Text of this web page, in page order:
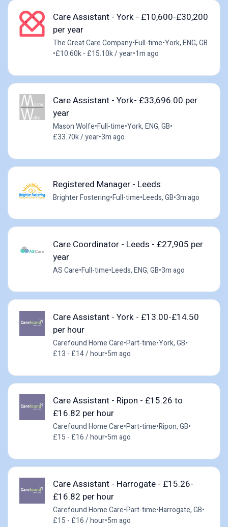
Care Assistant - York - £10,600-£30,200
per year
The Great Care Company•Full-time•York, ENG, GB
•£10.60k - £15.10k / year•1m ago
Care Assistant - York- £33,696.00 per
year
Mason Wolfe•Full-time•York, ENG, GB•
£33.70k / year•3m ago
Registered Manager - Leeds
Brighter Fostering•Full-time•Leeds, GB•3m ago
Care Coordinator - Leeds - £27,905 per
year
AS Care•Full-time•Leeds, ENG, GB•3m ago
Care Assistant - York - £13.00-£14.50
per hour
Carefound Home Care•Part-time•York, GB•
£13 - £14 / hour•5m ago
Care Assistant - Ripon - £15.26 to
£16.82 per hour
Carefound Home Care•Part-time•Ripon, GB•
£15 - £16 / hour•5m ago
Care Assistant - Harrogate - £15.26-
£16.82 per hour
Carefound Home Care•Part-time•Harrogate, GB•
£15 - £16 / hour•5m ago